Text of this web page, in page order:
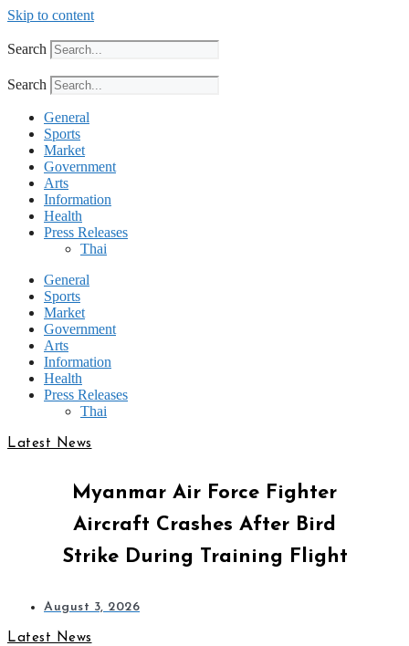
Skip to content
Search
Search
General
Sports
Market
Government
Arts
Information
Health
Press Releases
Thai
General
Sports
Market
Government
Arts
Information
Health
Press Releases
Thai
Latest News
Myanmar Air Force Fighter
Aircraft Crashes After Bird
Strike During Training Flight
August 3, 2026
Latest News